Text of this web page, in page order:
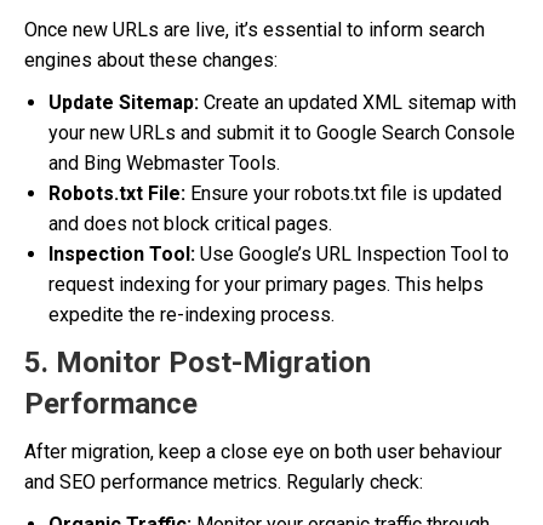
Once new URLs are live, it’s essential to inform search
engines about these changes:
Update Sitemap: Create an updated XML sitemap with
your new URLs and submit it to Google Search Console
and Bing Webmaster Tools.
Robots.txt File: Ensure your robots.txt file is updated
and does not block critical pages.
Inspection Tool: Use Google’s URL Inspection Tool to
request indexing for your primary pages. This helps
expedite the re-indexing process.
5. Monitor Post-Migration
Performance
After migration, keep a close eye on both user behaviour
and SEO performance metrics. Regularly check: